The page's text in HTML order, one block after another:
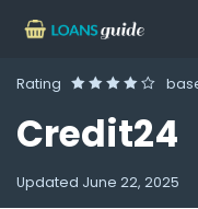
Rating
Credit24
Updated June 22, 2025